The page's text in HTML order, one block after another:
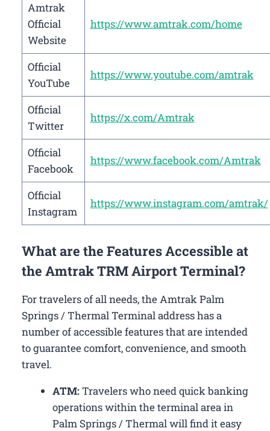
Amtrak
Official
Website
https://www.amtrak.com/home
Official
YouTube
https://www.youtube.com/amtrak
Official
Twitter
https://x.com/Amtrak
Official
Facebook
https://www.facebook.com/Amtrak
Official
Instagram
https://www.instagram.com/amtrak/
What are the Features Accessible at
the Amtrak TRM Airport Terminal?
For travelers of all needs, the Amtrak Palm
Springs / Thermal Terminal address has a
number of accessible features that are intended
to guarantee comfort, convenience, and smooth
travel.
ATM:Travelers who need quick banking
operations within the terminal area in
Palm Springs / Thermal will find it easy